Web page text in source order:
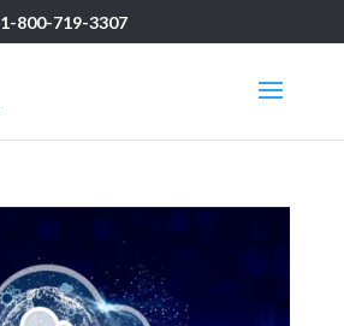
1-800-719-3307